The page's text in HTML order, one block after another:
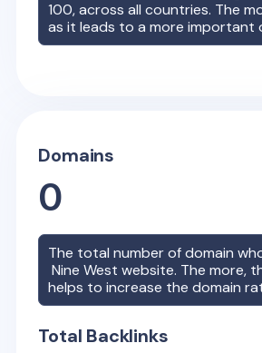
100, across all countries. The
as it leads to a more important
Domains
0
The total number of domain
Nine West website. The more,
helps to increase the domain
Total Backlinks